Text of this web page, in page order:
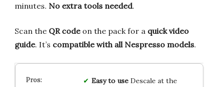
minutes. No extra tools needed.
Scan the QR codeon the pack for a quick video
guide. It’s compatible with all Nespresso models.
Easy to useDescale at the